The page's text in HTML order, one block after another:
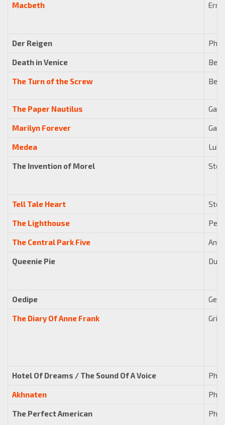
Macbeth
Der Reigen
Death in Venice
The Turn of the Screw
The Paper Nautilus
Marilyn Forever
Medea
The Invention of Morel
Tell Tale Heart
The Lighthouse
The Central Park Five
Queenie Pie
Oedipe
The Diary Of Anne Frank
Hotel Of Dreams / The Sound Of A Voice
Akhnaten
The Perfect American